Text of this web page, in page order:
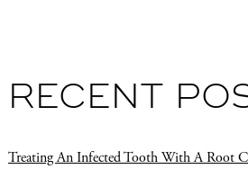
RECENT
Treating An Infected Tooth With A Root